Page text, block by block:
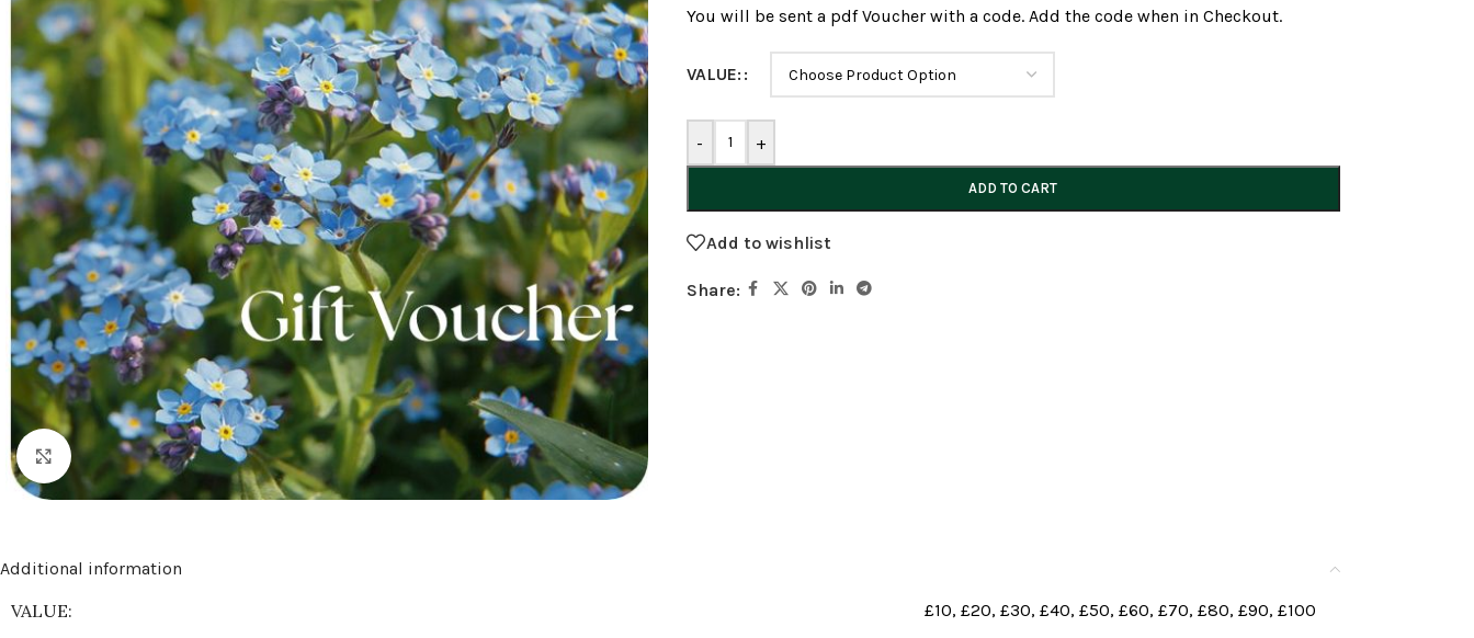
Click to enlarge
You will be sent a pdf Voucher with a code. Add the code when in Checkout.
VALUE:
- +
ADD TO CART
Add to wishlist
Share:
Additional information
VALUE: £10, £20, £30, £40, £50, £60, £70, £80, £90, £100